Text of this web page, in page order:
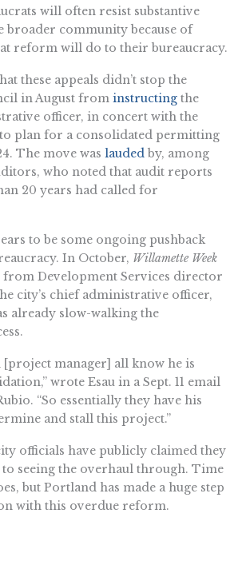
will often resist substantive
broader community because of
reform will do to their bureaucracy.
these appeals didn’t stop the
in August from instructing the
officer, in concert with the
plan for a consolidated permitting
The move was lauded by, among
who noted that audit reports
20 years had called for
to be some ongoing pushback
In October, Willamette Week
Development Services director
city’s chief administrative officer,
already slow-walking the
manager] all know he is
wrote Esau in a Sept. 11 email
“So essentially they have his
and stall this project.”
officials have publicly claimed they
seeing the overhaul through. Time
but Portland has made a huge step
with this overdue reform.